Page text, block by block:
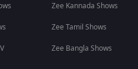
Zee Kannada Shows
Zee Tamil Shows
Zee Bangla Shows